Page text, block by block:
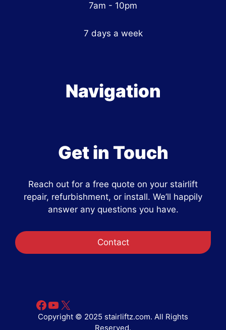
7am - 10pm
7 days a week
Navigation
Get in Touch
Reach out for a free quote on your stairlift
repair, refurbishment, or install. We’ll happily
answer any questions you have.
Contact
Facebook
YouTube
X
Copyright © 2025 stairliftz.com. All Rights
Reserved.